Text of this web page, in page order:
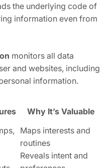
the underlying code of
information even from
monitors all data
and websites, including
information.
Why It’s Valuable
Maps interests and
routines
Reveals intent and